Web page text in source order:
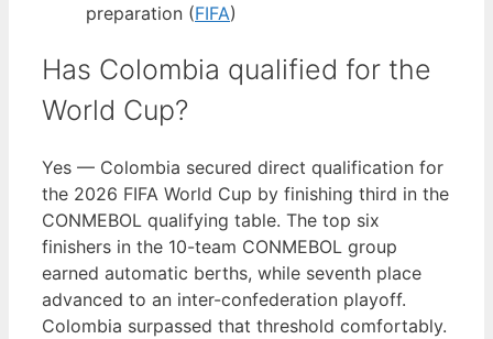
preparation (FIFA)
Has Colombia qualified for the
World Cup?
Yes — Colombia secured direct qualification for
the 2026 FIFA World Cup by finishing third in the
CONMEBOL qualifying table. The top six
finishers in the 10-team CONMEBOL group
earned automatic berths, while seventh place
advanced to an inter-confederation playoff.
Colombia surpassed that threshold comfortably.